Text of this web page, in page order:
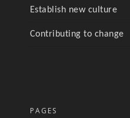
Establish new culture
Contributing to change
PAGES